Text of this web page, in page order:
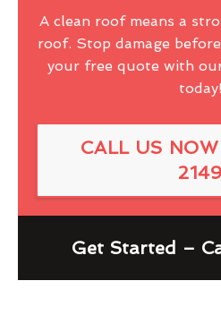
A clean roof means a
roof. Stop damage
your free quote with
today!
CALL US
2149
Get Started –